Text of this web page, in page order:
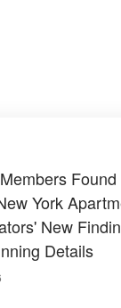
Found
York
New
Details